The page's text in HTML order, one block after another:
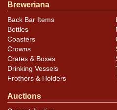
noted in the item description.
Breweriana
Back Bar Items
Bottles
Coasters
Crowns
Crates & Boxes
Drinking Vessels
Frothers & Holders
Auctions